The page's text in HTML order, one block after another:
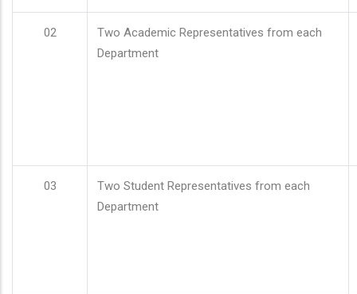
02
Two Academic Representatives from each
Department
03
Two Student Representatives from each
Department